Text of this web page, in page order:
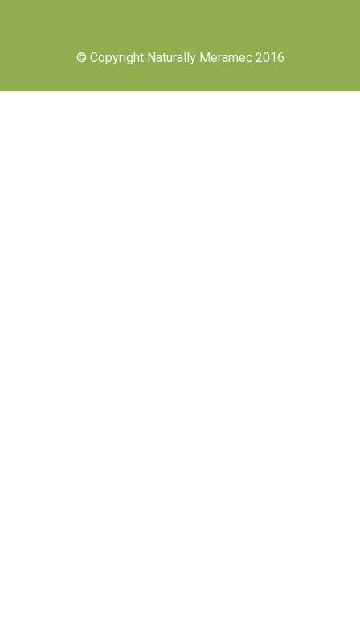
© Copyright Naturally Meramec 2016